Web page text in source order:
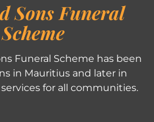
Sons Funeral
Scheme
Funeral Scheme has been
in Mauritius and later in
for all communities.